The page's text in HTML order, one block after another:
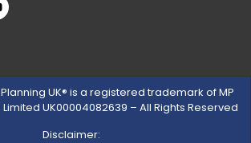
Planning UK® is a registered trademark of MP
Limited UK00004082639 – All Rights Reserved
Disclaimer: